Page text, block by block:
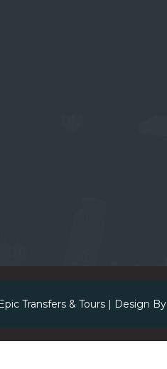
Epic Transfers & Tours | Design By